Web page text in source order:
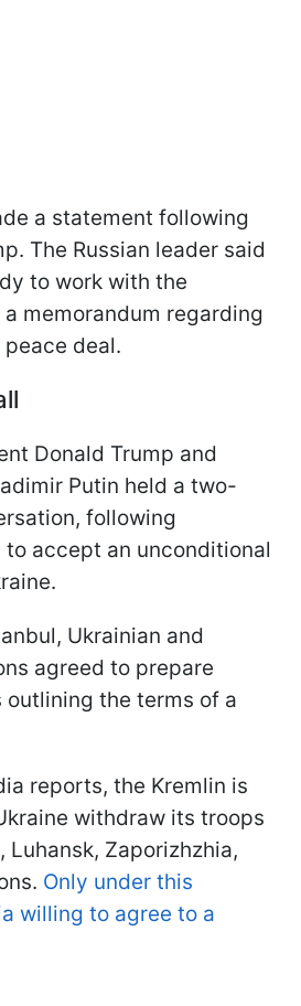
a statement following
The Russian leader said
to work with the
memorandum regarding
deal.
Donald Trump and
Putin held a two-
following
to accept an unconditional
Ukrainian and
agreed to prepare
the terms of a
reports, the Kremlin is
withdraw its troops
Luhansk, Zaporizhzhia,
Only under this
willing to agree to a